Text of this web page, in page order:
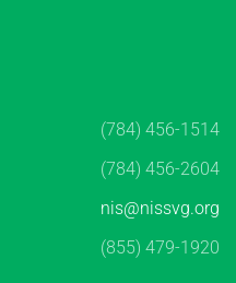
(784) 456-1514
(784) 456-2604
nis@nissvg.org
(855) 479-1920